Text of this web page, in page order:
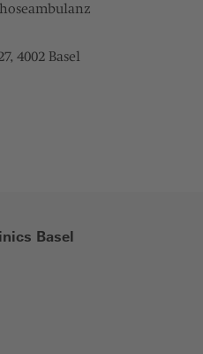
4002 Basel
Basel